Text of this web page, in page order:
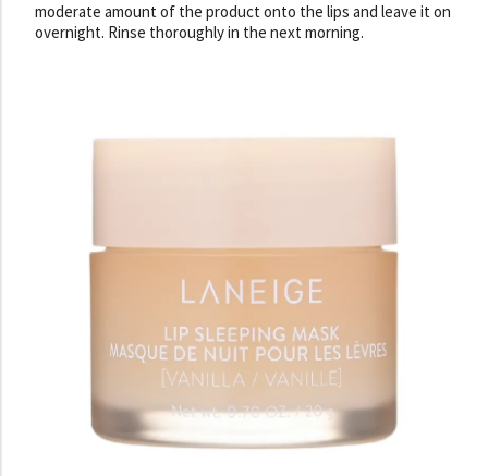
moderate amount of the product onto the lips and leave it on
overnight. Rinse thoroughly in the next morning.